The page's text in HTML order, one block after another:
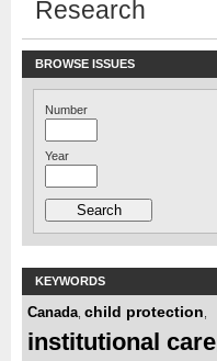
Research
BROWSE ISSUES
Number
Year
KEYWORDS
Canada child protection
institutional care